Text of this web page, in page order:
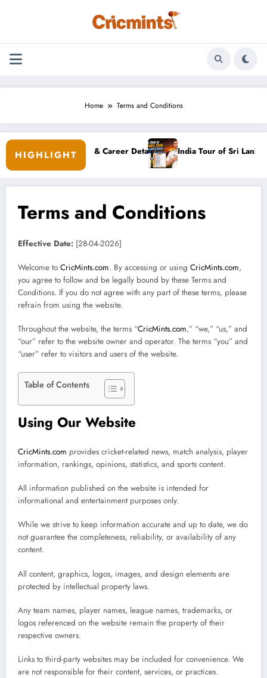
Home Terms and Conditions
HIGHLIGHT
Bio, Family & Career Details India Tour of Sri Lanka 2026:
Terms and Conditions
Effective Date: [28-04-2026]
Welcome to CricMints.com. By accessing or using CricMints.com,
you agree to follow and be legally bound by these Terms and
Conditions. If you do not agree with any part of these terms, please
refrain from using the website.
Throughout the website, the terms “CricMints.com,” “we,” “us,” and
“our” refer to the website owner and operator. The terms “you” and
“user” refer to visitors and users of the website.
Table of Contents
Using Our Website
CricMints.com provides cricket-related news, match analysis, player
information, rankings, opinions, statistics, and sports content.
All information published on the website is intended for
informational and entertainment purposes only.
While we strive to keep information accurate and up to date, we do
not guarantee the completeness, reliability, or availability of any
content.
All content, graphics, logos, images, and design elements are
protected by intellectual property laws.
Any team names, player names, league names, trademarks, or
logos referenced on the website remain the property of their
respective owners.
Links to third-party websites may be included for convenience. We
are not responsible for their content, services, or practices.